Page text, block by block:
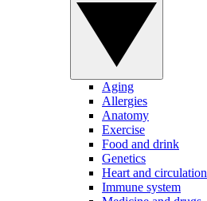
Aging
Allergies
Anatomy
Exercise
Food and drink
Genetics
Heart and circulation
Immune system